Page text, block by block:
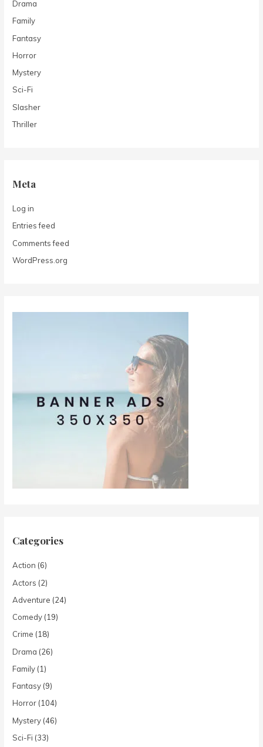
Drama
Family
Fantasy
Horror
Mystery
Sci-Fi
Slasher
Thriller
Meta
Log in
Entries feed
Comments feed
WordPress.org
Categories
Action (6)
Actors (2)
Adventure (24)
Comedy (19)
Crime (18)
Drama (26)
Family (1)
Fantasy (9)
Horror (104)
Mystery (46)
Sci-Fi (33)